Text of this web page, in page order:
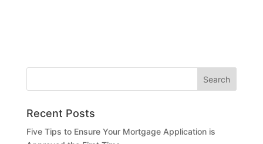
Recent Posts
Five Tips to Ensure Your Mortgage Application is